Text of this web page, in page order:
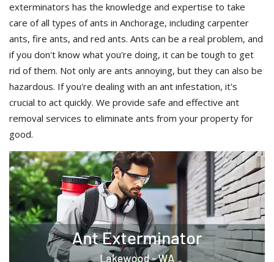
exterminators has the knowledge and expertise to take
care of all types of ants in Anchorage, including carpenter
ants, fire ants, and red ants. Ants can be a real problem, and
if you don't know what you're doing, it can be tough to get
rid of them. Not only are ants annoying, but they can also be
hazardous. If you're dealing with an ant infestation, it's
crucial to act quickly. We provide safe and effective ant
removal services to eliminate ants from your property for
good.